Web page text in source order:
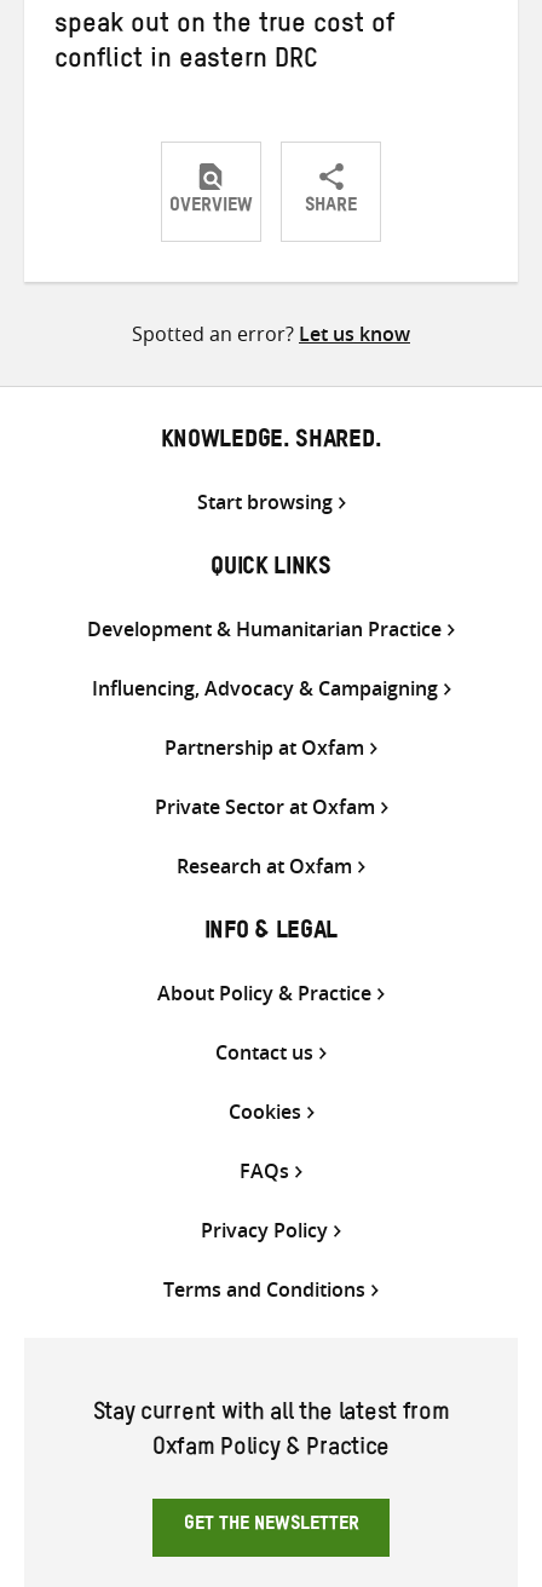
speak out on the true cost of
conflict in eastern DRC
OVERVIEW SHARE
ShareShareShare
Spotted an error? Let us know
KNOWLEDGE. SHARED.
Start browsing
QUICK LINKS
Development & Humanitarian Practice
Influencing, Advocacy & Campaigning
Partnership at Oxfam
Private Sector at Oxfam
Research at Oxfam
INFO & LEGAL
About Policy & Practice
Contact us
Cookies
FAQs
Privacy Policy
Terms and Conditions
Stay current with all the latest from
Oxfam Policy & Practice
GET THE NEWSLETTER